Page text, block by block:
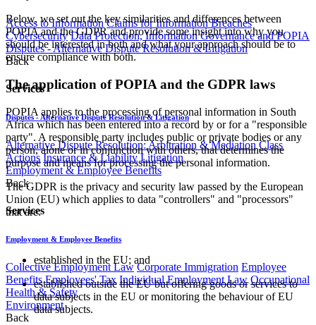
Access to Information Claims for Information Breaches
Cybersecurity Data Protection, Information Governance and POPIA
Disputes - Alternative Dispute Resolution & Litigation
Back
Services
Disputes - Alternative Dispute Resolution & Litigation
Alternative Dispute Resolution: Arbitration & Mediation Class
Actions Insurance & Liability Litigation
Employment & Employee Benefits
Back
Services
Employment & Employee Benefits
Collective Employment Law Corporate Immigration Employee
Benefits Employees' Tax Individual Employment Law Occupational
Health & Safety
Environment
Back
Below, we set out the key similarities and differences between
POPIA and the GDPR and provide some insight into why you
should be interested in both and what your approach should be to
ensure compliance with both.
The application of POPIA and the GDPR laws
POPIA applies to the processing of personal information in South
Africa which has been entered into a record by or for a "responsible
party". A responsible party includes public or private bodies or any
person, alone or in conjunction with others, that determines the
purpose and means for processing the personal information.
The GDPR is the privacy and security law passed by the European
Union (EU) which applies to data "controllers" and "processors"
that are:
established in the EU; and
established outside the EU but offering goods or services to
data subjects in the EU or monitoring the behaviour of EU
data subjects.